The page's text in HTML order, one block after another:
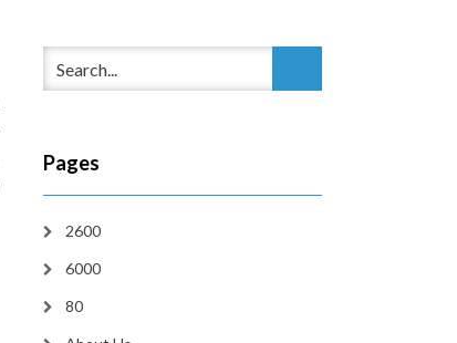
Pages
2600
6000
80